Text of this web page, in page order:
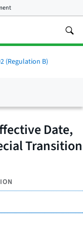
(Regulation B)
Date,
Transition